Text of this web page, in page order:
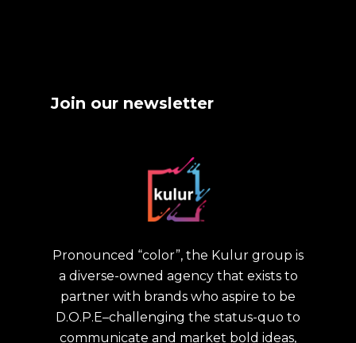
Pronounced “color”, the Kulur group is
a diverse-owned agency that exists to
partner with brands who aspire to be
D.O.P.E–challenging the status-quo to
communicate and market bold ideas,
Join our newsletter